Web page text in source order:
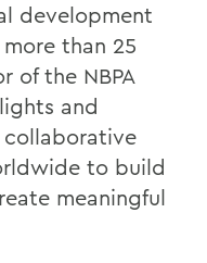
development
than 25
of the NBPA
and
collaborative
to build
meaningful